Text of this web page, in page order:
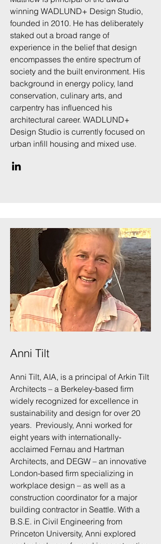
winning WADLUND+ Design Studio,
founded in 2010. He has deliberately
staked out a broad range of
experience in the belief that design
encompasses the entire spectrum of
society and the built environment. His
background in energy policy, land
conservation, culinary arts, and
carpentry has influenced his
architectural career. WADLUND+
Design Studio is currently focused on
urban infill housing and mixed use.
Anni Tilt
Anni Tilt, AIA, is a principal of Arkin Tilt
Architects – a Berkeley-based firm
widely recognized for excellence in
sustainability and design for over 20
years. Previously, Anni worked for
eight years with internationally-
acclaimed Fernau and Hartman
Architects, and DEGW – an innovative
London-based firm specializing in
workplace design – as well as a
construction coordinator for a major
building contractor in Seattle. With a
B.S.E. in Civil Engineering from
Princeton University, Anni explored